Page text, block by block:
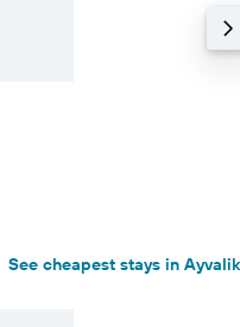
See cheapest stays in Ayvalik